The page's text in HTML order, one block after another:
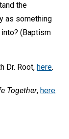
the
as something
(Baptism
Dr. Root,here.
Together,here.